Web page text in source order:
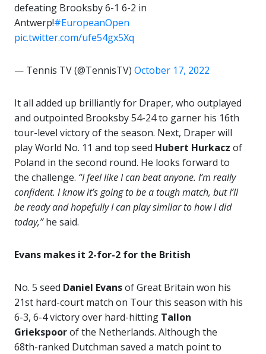
defeating Brooksby 6-1 6-2 in
Antwerp!#EuropeanOpen
pic.twitter.com/ufe54gx5Xq
— Tennis TV (@TennisTV) October 17, 2022
It all added up brilliantly for Draper, who outplayed
and outpointed Brooksby 54-24 to garner his 16th
tour-level victory of the season. Next, Draper will
play World No. 11 and top seed Hubert Hurkacz of
Poland in the second round. He looks forward to
the challenge. “I feel like I can beat anyone. I’m really
confident. I know it’s going to be a tough match, but I’ll
be ready and hopefully I can play similar to how I did
today,”he said.
Evans makes it 2-for-2 for the British
No. 5 seed Daniel Evansof Great Britain won his
21st hard-court match on Tour this season with his
6-3, 6-4 victory over hard-hitting Tallon
Griekspoorof the Netherlands. Although the
68th-ranked Dutchman saved a match point to